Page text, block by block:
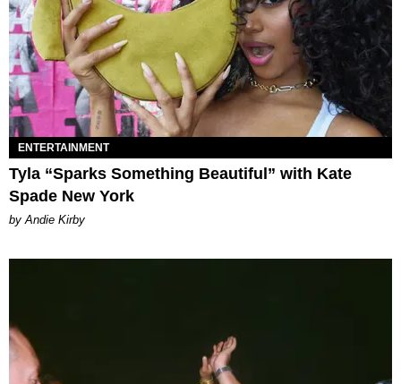
ENTERTAINMENT
Tyla “Sparks Something Beautiful” with Kate
Spade New York
by Andie Kirby